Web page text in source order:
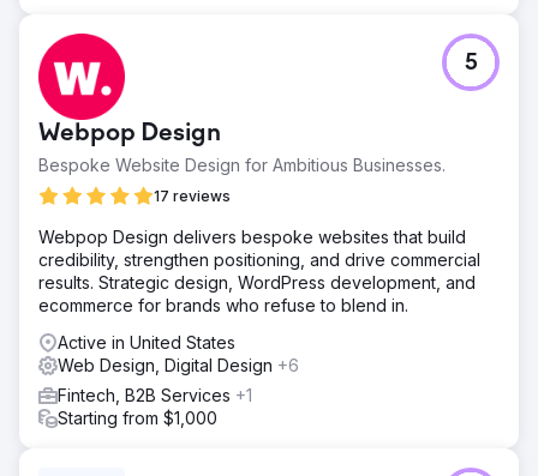
Webpop Design
Bespoke Website Design for Ambitious Businesses.
17 reviews
5
Webpop Design delivers bespoke websites that build
credibility, strengthen positioning, and drive commercial
results. Strategic design, WordPress development, and
ecommerce for brands who refuse to blend in.
Active in United States
Web Design, Digital Design +6
Fintech, B2B Services +1
Starting from $1,000